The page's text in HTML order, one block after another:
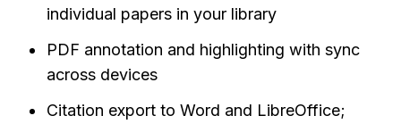
individual papers in your library
PDF annotation and highlighting with sync
across devices
Citation export to Word and LibreOffice;